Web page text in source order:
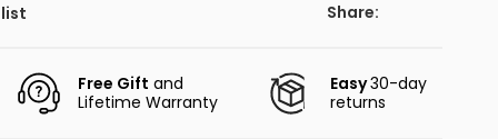
Share:
Free Gift and
Lifetime Warranty
Easy30-day
returns